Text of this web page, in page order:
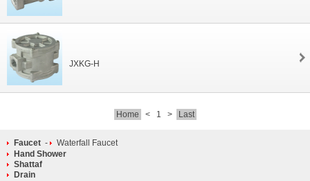
JXKG-H
Home < 1 > Last
Faucet -
Waterfall Faucet
Hand Shower
Shattaf
Drain